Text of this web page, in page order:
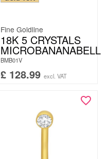
Fine Goldline
18K 5 CRYSTALS
MICROBANANABELL
BMB01V
£ 128.99 excl. VAT